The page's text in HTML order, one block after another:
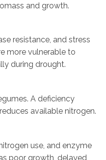
and growth.
resistance, and stress
more vulnerable to
during drought.
A deficiency
available nitrogen.
use, and enzyme
poor growth, delayed